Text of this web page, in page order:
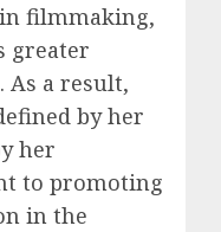
filmmaking,
greater
a result,
by her
her
to promoting
in the